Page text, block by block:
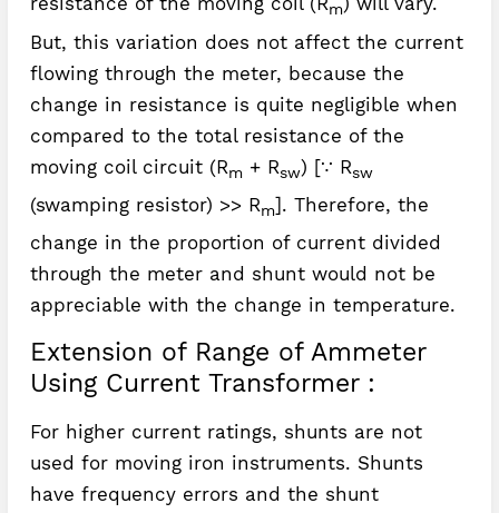
m
But, this variation does not affect the current
flowing through the meter, because the
change in resistance is quite negligible when
compared to the total resistance of the
moving coil circuit (Rm + Rsw) [∵ Rsw
(swamping resistor) >> Rm]. Therefore, the
change in the proportion of current divided
through the meter and shunt would not be
appreciable with the change in temperature.
Extension of Range of Ammeter
Using Current Transformer :
For higher current ratings, shunts are not
used for moving iron instruments. Shunts
have frequency errors and the shunt